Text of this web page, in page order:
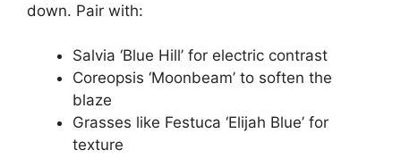
down. Pair with:
Salvia ‘Blue Hill’ for electric contrast
Coreopsis ‘Moonbeam’ to soften the
blaze
Grasses like Festuca ‘Elijah Blue’ for
texture